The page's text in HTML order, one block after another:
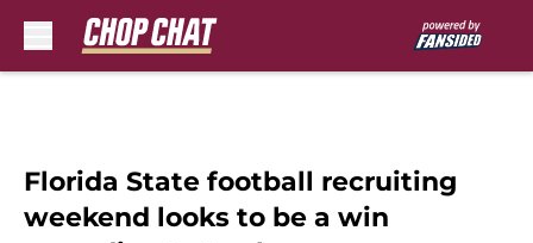
Florida State football recruiting
weekend looks to be a win